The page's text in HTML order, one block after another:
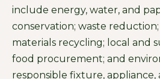
include energy, water, and
conservation; waste
materials recycling; local and
food procurement; and
responsible fixture,